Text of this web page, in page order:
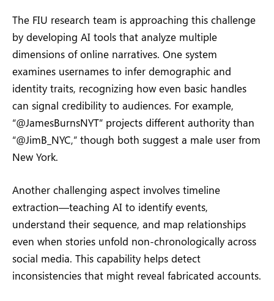
The FIU research team is approaching this challenge
by developing AI tools that analyze multiple
dimensions of online narratives. One system
examines usernames to infer demographic and
identity traits, recognizing how even basic handles
can signal credibility to audiences. For example,
“@JamesBurnsNYT” projects different authority than
“@JimB_NYC,” though both suggest a male user from
New York.
Another challenging aspect involves timeline
extraction—teaching AI to identify events,
understand their sequence, and map relationships
even when stories unfold non-chronologically across
social media. This capability helps detect
inconsistencies that might reveal fabricated accounts.